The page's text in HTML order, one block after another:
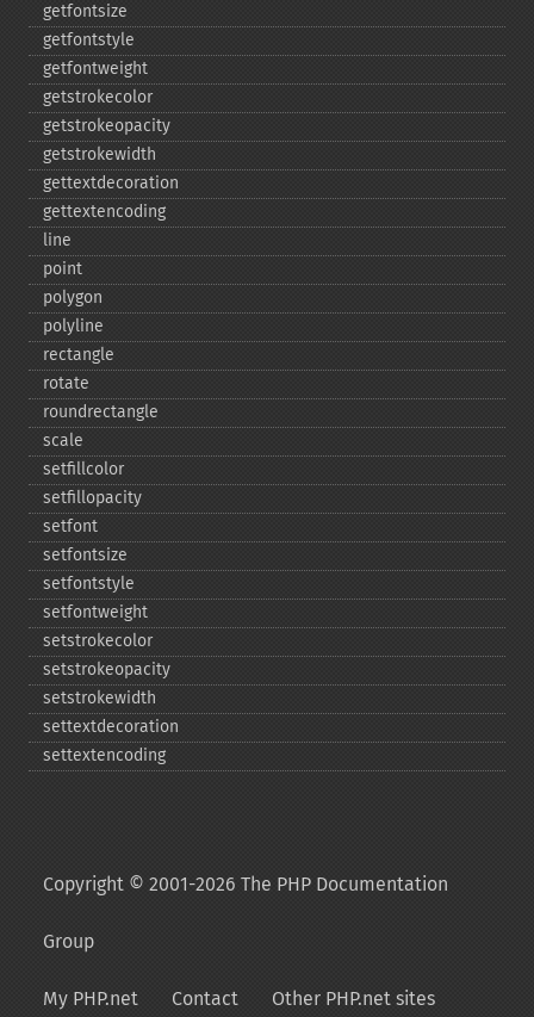
getfontsize
getfontstyle
getfontweight
getstrokecolor
getstrokeopacity
getstrokewidth
gettextdecoration
gettextencoding
line
point
polygon
polyline
rectangle
rotate
roundrectangle
scale
setfillcolor
setfillopacity
setfont
setfontsize
setfontstyle
setfontweight
setstrokecolor
setstrokeopacity
setstrokewidth
settextdecoration
settextencoding
Copyright © 2001-2026 The PHP Documentation
Group
My PHP.net Contact Other PHP.net sites